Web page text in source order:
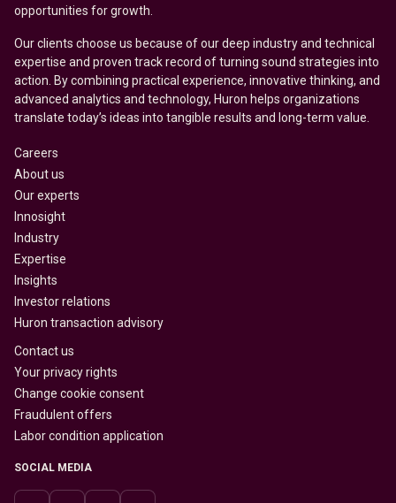
opportunities for growth.
Our clients choose us because of our deep industry and technical
expertise and proven track record of turning sound strategies into
action. By combining practical experience, innovative thinking, and
advanced analytics and technology, Huron helps organizations
translate today’s ideas into tangible results and long-term value.
Careers
About us
Our experts
Innosight
Industry
Expertise
Insights
Investor relations
Huron transaction advisory
Contact us
Your privacy rights
Change cookie consent
Fraudulent offers
Labor condition application
SOCIAL MEDIA